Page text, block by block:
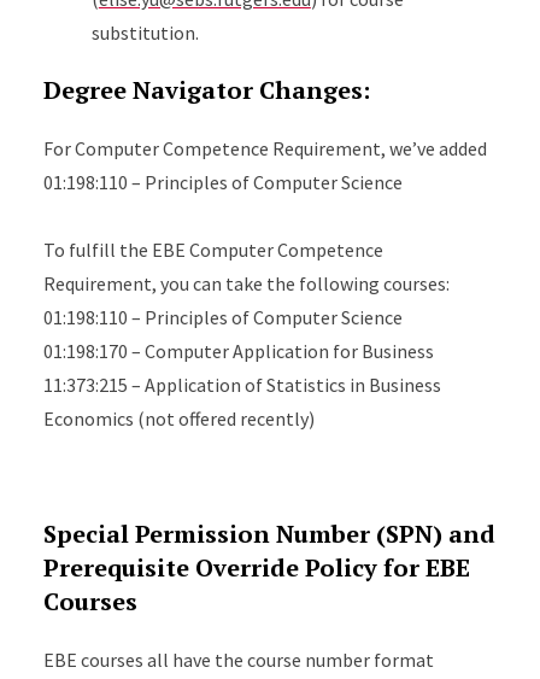
substitution.
Degree Navigator Changes:
For Computer Competence Requirement, we’ve added
01:198:110 – Principles of Computer Science
To fulfill the EBE Computer Competence
Requirement, you can take the following courses:
01:198:110 – Principles of Computer Science
01:198:170 – Computer Application for Business
11:373:215 – Application of Statistics in Business
Economics (not offered recently)
Special Permission Number (SPN) and
Prerequisite Override Policy for EBE
Courses
EBE courses all have the course number format